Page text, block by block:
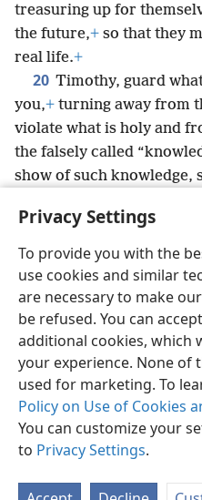
Privacy Settings
To provide you with the
use cookies and similar
are necessary to make
be refused. You can
additional cookies, which
your experience. None of
used for marketing. To
Policy on Use of Cookies
You can customize your
to Privacy Settings.
treasuring up for
the future,+ so that they
real life.+
20 Timothy, guard
you,+ turning away from
violate what is holy and
the falsely called
show of such knowledge,
May the undeserved
English
Copyright© 2026 Watch Tower
Terms of Use Privacy Policy